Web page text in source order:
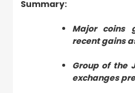
Summary:
Major coins
recent gains
Group of the
exchanges